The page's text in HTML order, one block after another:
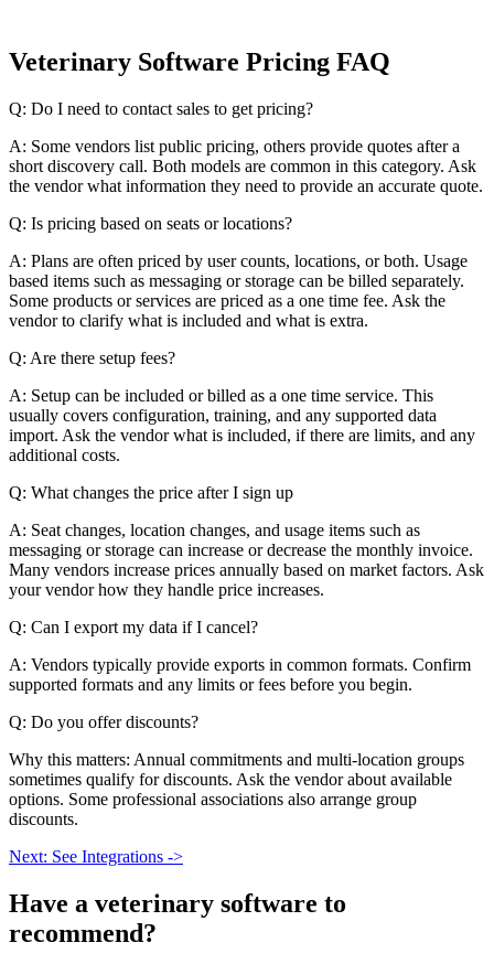
Veterinary Software Pricing FAQ
Q: Do I need to contact sales to get pricing?
A: Some vendors list public pricing, others provide quotes after a
short discovery call. Both models are common in this category. Ask
the vendor what information they need to provide an accurate quote.
Q: Is pricing based on seats or locations?
A: Plans are often priced by user counts, locations, or both. Usage
based items such as messaging or storage can be billed separately.
Some products or services are priced as a one time fee. Ask the
vendor to clarify what is included and what is extra.
Q: Are there setup fees?
A: Setup can be included or billed as a one time service. This
usually covers configuration, training, and any supported data
import. Ask the vendor what is included, if there are limits, and any
additional costs.
Q: What changes the price after I sign up
A: Seat changes, location changes, and usage items such as
messaging or storage can increase or decrease the monthly invoice.
Many vendors increase prices annually based on market factors. Ask
your vendor how they handle price increases.
Q: Can I export my data if I cancel?
A: Vendors typically provide exports in common formats. Confirm
supported formats and any limits or fees before you begin.
Q: Do you offer discounts?
Why this matters: Annual commitments and multi-location groups
sometimes qualify for discounts. Ask the vendor about available
options. Some professional associations also arrange group
discounts.
Next: See Integrations ->
Have a veterinary software to
recommend?